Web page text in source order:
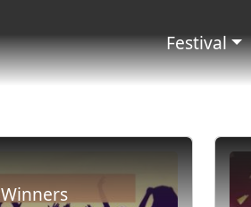
Menu
Festival
Winners